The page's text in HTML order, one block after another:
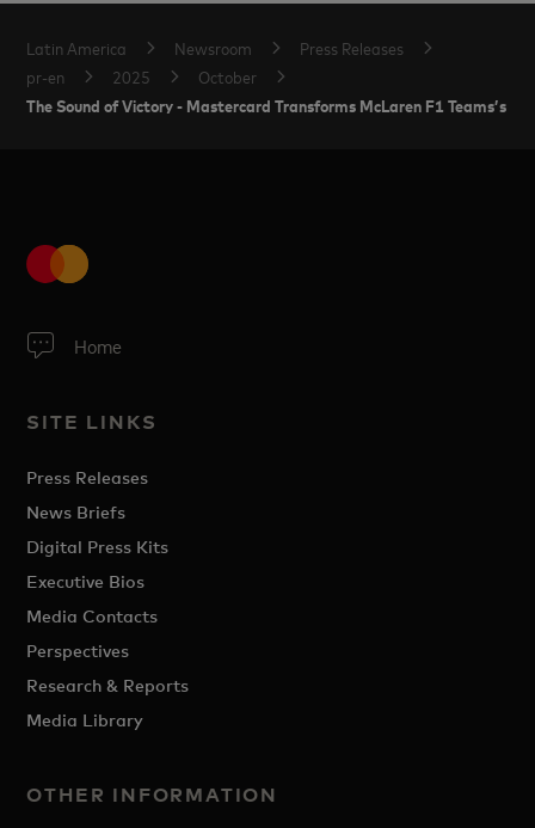
Latin America Newsroom
Press Releases
pr-en
2025 October
The Sound of Victory - Mastercard Transforms McLaren F1 Teams’s
Home
SITE LINKS
Press Releases
News Briefs
Digital Press Kits
Executive Bios
Media Contacts
Perspectives
Research & Reports
Media Library
OTHER INFORMATION